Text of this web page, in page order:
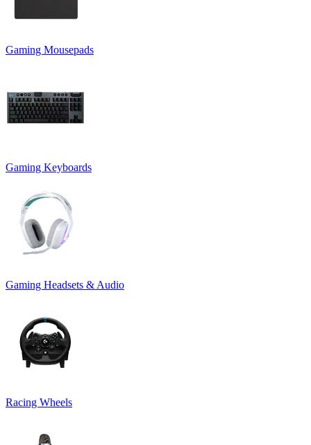
Gaming Mousepads
Gaming Keyboards
Gaming Headsets & Audio
Racing Wheels